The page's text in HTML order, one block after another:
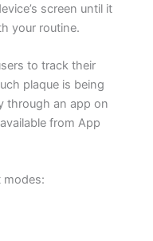
screen until it
your routine.
to track their
plaque is being
through an app on
from App
modes: